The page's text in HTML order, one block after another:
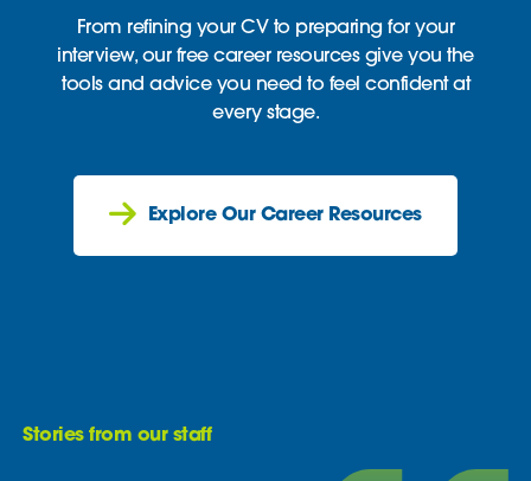
From refining your CV to preparing for your
interview, our free career resources give you the
tools and advice you need to feel confident at
every stage.
Explore Our Career Resources
Stories from our staff